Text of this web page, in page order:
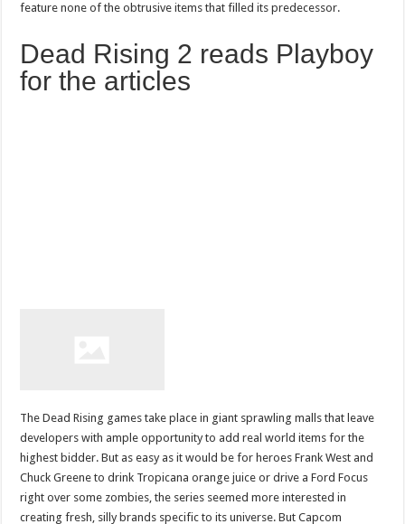
feature none of the obtrusive items that filled its predecessor.
Dead Rising 2 reads Playboy
for the articles
The Dead Rising games take place in giant sprawling malls that leave
developers with ample opportunity to add real world items for the
highest bidder. But as easy as it would be for heroes Frank West and
Chuck Greene to drink Tropicana orange juice or drive a Ford Focus
right over some zombies, the series seemed more interested in
creating fresh, silly brands specific to its universe. But Capcom